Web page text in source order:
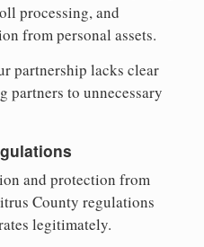
processing, and
from personal assets.
partnership lacks clear
partners to unnecessary
and protection from
County regulations
legitimately.